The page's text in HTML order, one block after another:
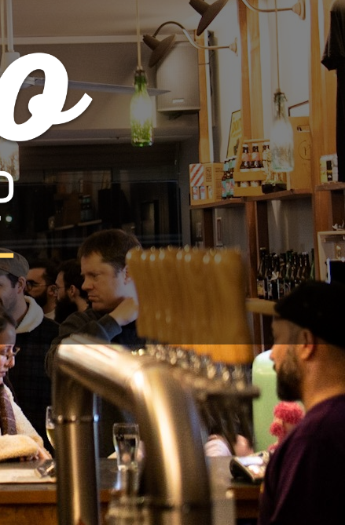
- Cream
44cl
notice.